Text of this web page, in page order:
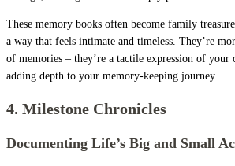
These memory books often become family
a way that feels intimate and timeless. They’re
of memories – they’re a tactile expression of your
adding depth to your memory-keeping journey.
4. Milestone Chronicles
Documenting Life’s Big and Small